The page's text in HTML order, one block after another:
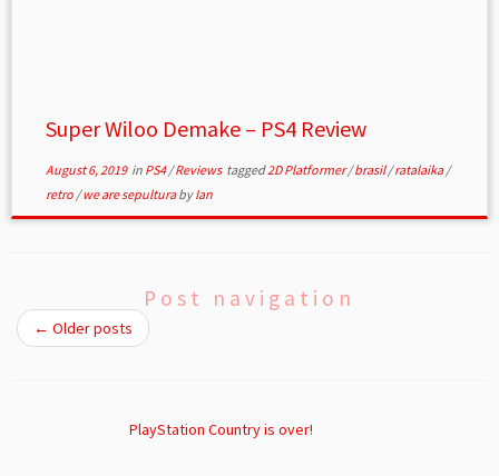
Super Wiloo Demake – PS4 Review
August 6, 2019in PS4/Reviews tagged2D Platformer/brasil/ratalaika/
retro /we are sepulturabyIan
Post navigation
← Older posts
PlayStation Country is over!